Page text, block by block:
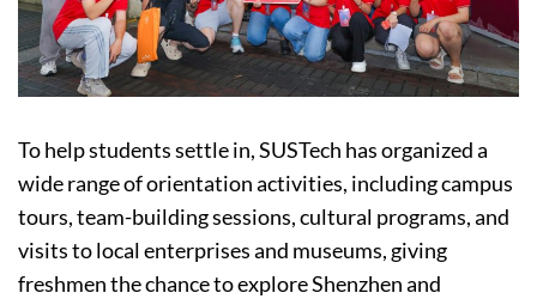
To help students settle in, SUSTech has organized a
wide range of orientation activities, including campus
tours, team-building sessions, cultural programs, and
visits to local enterprises and museums, giving
freshmen the chance to explore Shenzhen and